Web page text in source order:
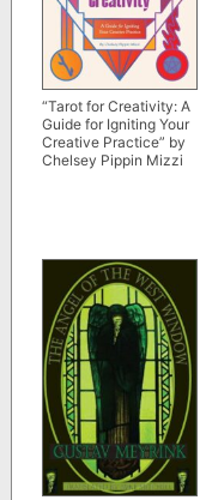
“Tarot for Creativity: A
Guide for Igniting Your
Creative Practice” by
Chelsey Pippin Mizzi